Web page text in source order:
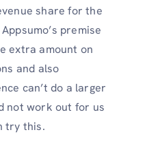
share for the
premise
extra amount on
and also
can’t do a larger
not work out for us
try this.